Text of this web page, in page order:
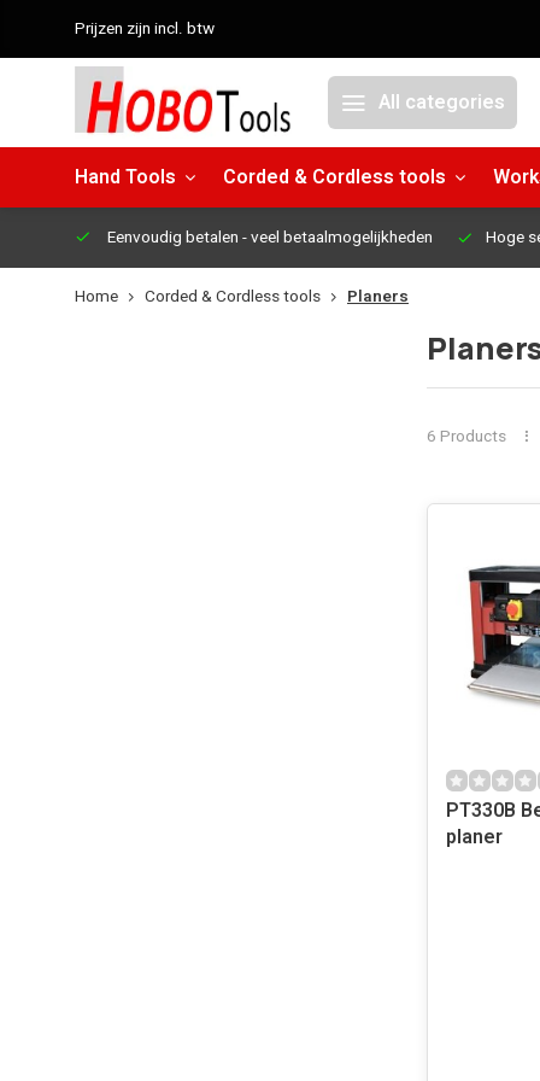
Prijzen zijn incl. btw
All categories
Hand Tools Corded & Cordless tools
Eenvoudig betalen - veel betaalmogelijkheden Hoge
Home Corded & Cordless tools Planers
6 Products
PT330B
planer